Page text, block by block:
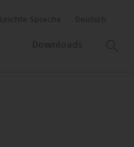
Leichte Sprache Deutsch
Downloads